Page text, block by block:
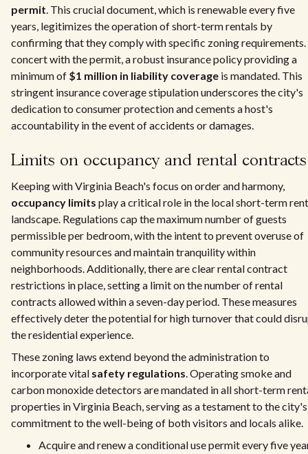
permit. This crucial document, which is renewable every five
years, legitimizes the operation of short-term rentals by
confirming that they comply with specific zoning requirements.
concert with the permit, a robust insurance policy providing a
minimum of $1 million in liability coverage is mandated. This
stringent insurance coverage stipulation underscores the city's
dedication to consumer protection and cements a host's
accountability in the event of accidents or damages.
Limits on occupancy and rental contracts
Keeping with Virginia Beach's focus on order and harmony,
occupancy limits play a critical role in the local short-term
landscape. Regulations cap the maximum number of guests
permissible per bedroom, with the intent to prevent overuse of
community resources and maintain tranquility within
neighborhoods. Additionally, there are clear rental contract
restrictions in place, setting a limit on the number of rental
contracts allowed within a seven-day period. These measures
effectively deter the potential for high turnover that could
the residential experience.
These zoning laws extend beyond the administration to
incorporate vital safety regulations. Operating smoke and
carbon monoxide detectors are mandated in all short-term
properties in Virginia Beach, serving as a testament to the city's
commitment to the well-being of both visitors and locals alike.
Acquire and renew a conditional use permit every five